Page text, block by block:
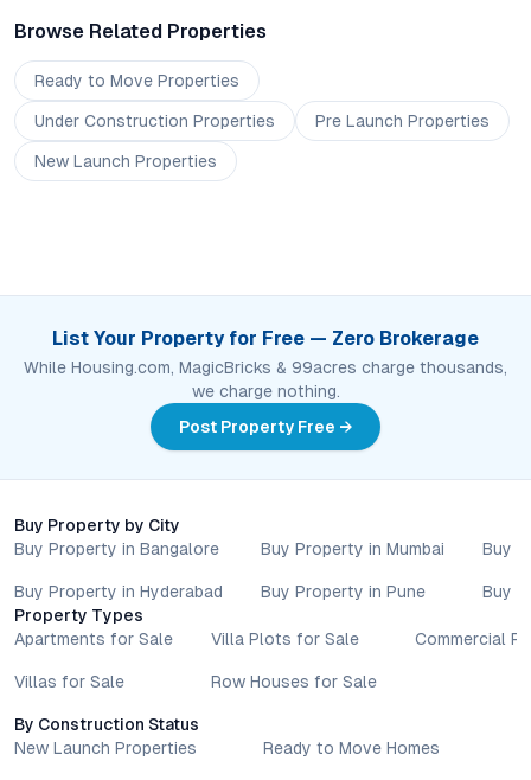
Browse Related Properties
Ready to Move Properties
Under Construction Properties Pre Launch Properties
New Launch Properties
List Your Property for Free — Zero Brokerage
While Housing.com, MagicBricks & 99acres charge thousands,
we charge nothing.
Post Property Free →
Buy Property by City
Buy Property in Bangalore
Buy Property in Hyderabad
Buy Property in Mumbai
Buy Property in Pune
Buy
Buy
Property Types
Apartments for Sale
Villas for Sale
Villa Plots for Sale
Row Houses for Sale
Commercial
By Construction Status
New Launch Properties
Ready to Move Homes